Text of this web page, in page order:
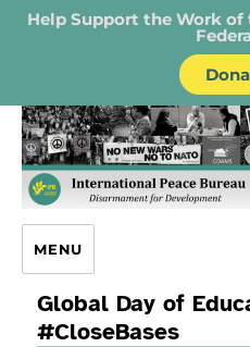
Help Support the Work of
IPB –
MENU
Global Day of
#CloseBases